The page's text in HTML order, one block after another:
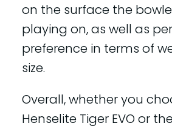
on the surface the
playing on, as well as
preference in terms of
size.
Overall, whether you
Henselite Tiger EVO or